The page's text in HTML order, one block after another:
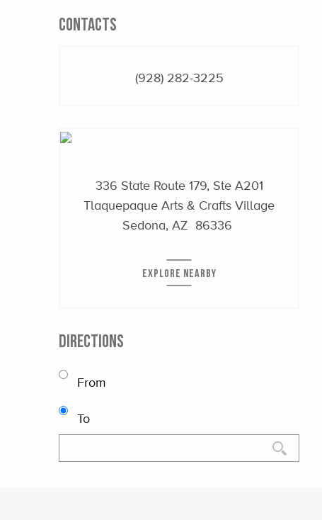
CONTACTS
(928) 282-3225
336 State Route 179, Ste A201
Tlaquepaque Arts & Crafts Village
Sedona, AZ 86336
EXPLORE NEARBY
DIRECTIONS
From
To